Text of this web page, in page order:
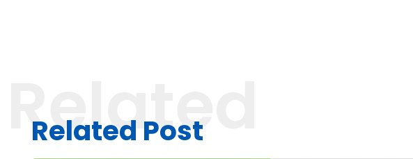
Related
Related Post